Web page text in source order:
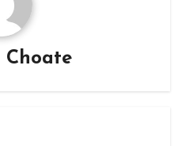
Choate